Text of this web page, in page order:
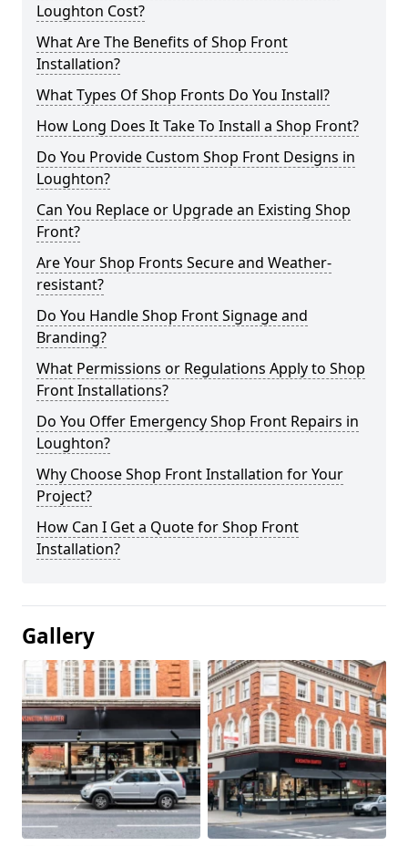
Loughton Cost?
What Are The Benefits of Shop Front
Installation?
What Types Of Shop Fronts Do You Install?
How Long Does It Take To Install a Shop Front?
Do You Provide Custom Shop Front Designs in
Loughton?
Can You Replace or Upgrade an Existing Shop
Front?
Are Your Shop Fronts Secure and Weather-
resistant?
Do You Handle Shop Front Signage and
Branding?
What Permissions or Regulations Apply to Shop
Front Installations?
Do You Offer Emergency Shop Front Repairs in
Loughton?
Why Choose Shop Front Installation for Your
Project?
How Can I Get a Quote for Shop Front
Installation?
Gallery